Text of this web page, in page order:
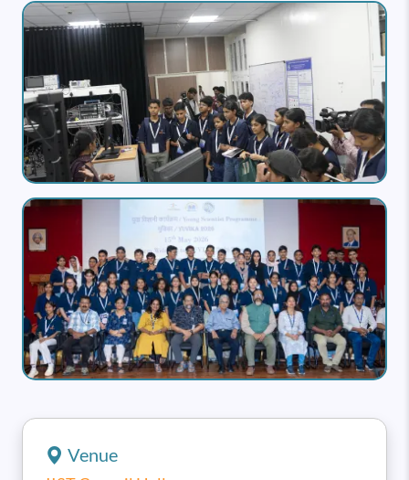
Image
Image
Venue